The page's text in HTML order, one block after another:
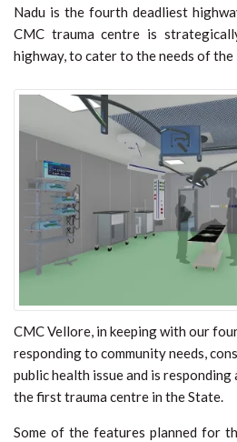
Nadu is the fourth deadliest
CMC trauma centre is
highway, to cater to the needs of
CMC Vellore, in keeping with our
responding to community needs,
public health issue and is
the first trauma centre in the State.
Some of the features planned for